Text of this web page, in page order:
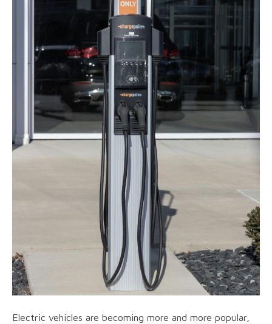
Electric vehicles are becoming more and more popular,